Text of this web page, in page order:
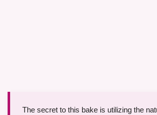
The secret to this bake is utilizing the